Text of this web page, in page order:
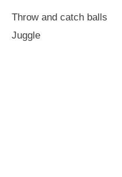
Throw and catch balls
Juggle